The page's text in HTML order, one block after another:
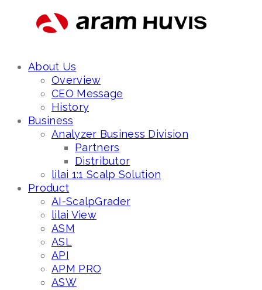
About Us
Overview
CEO Message
History
Business
Analyzer Business Division
Partners
Distributor
lilai 1:1 Scalp Solution
Product
AI-ScalpGrader
lilai View
ASM
ASL
API
APM PRO
ASW